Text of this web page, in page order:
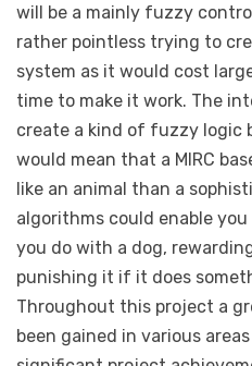
will be a mainly fuzzy
rather pointless trying to
system as it would cost
time to make it work. The
create a kind of fuzzy logic
would mean that a MIRC
like an animal than a
algorithms could enable
you do with a dog,
punishing it if it does
Throughout this project a
been gained in various